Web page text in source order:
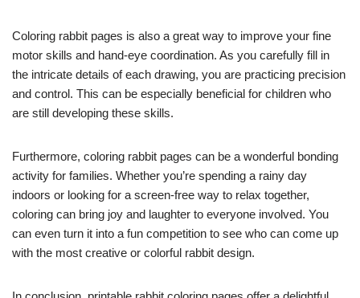
Coloring rabbit pages is also a great way to improve your fine
motor skills and hand-eye coordination. As you carefully fill in
the intricate details of each drawing, you are practicing precision
and control. This can be especially beneficial for children who
are still developing these skills.
Furthermore, coloring rabbit pages can be a wonderful bonding
activity for families. Whether you’re spending a rainy day
indoors or looking for a screen-free way to relax together,
coloring can bring joy and laughter to everyone involved. You
can even turn it into a fun competition to see who can come up
with the most creative or colorful rabbit design.